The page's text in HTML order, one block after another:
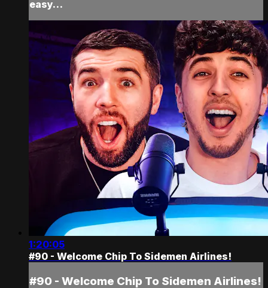
easy…
1:20:05
#90 - Welcome Chip To Sidemen Airlines!
#90 - Welcome Chip To Sidemen Airlines!